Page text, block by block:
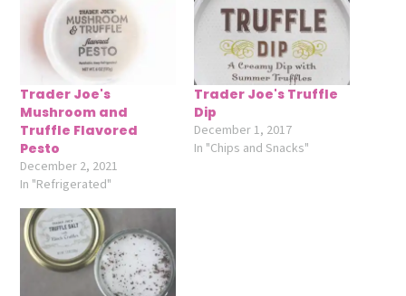
Trader Joe's
Mushroom and
Truffle Flavored
Pesto
December 2, 2021
In "Refrigerated"
Trader Joe's Truffle
Dip
December 1, 2017
In "Chips and Snacks"